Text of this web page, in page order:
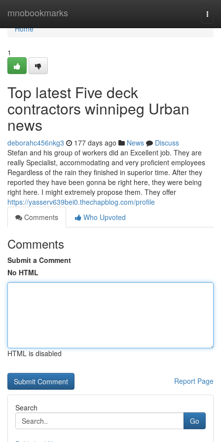
mnobookmarks
Home
Home
1
Top latest Five deck
contractors winnipeg Urban
news
deborahc456nkg3 177 days ago News
Discuss
Stefan and his group of workers did an Excellent job. They are
really Specialist, accommodating and very proficient employees
Regardless of the rain they finished in superior time. After they
reported they have been gonna be right here, they were being
right here. I might extremely propose them. They offer
https://yasserv639bei0.thechapblog.com/profile
Comments
Who Upvoted
Comments
Submit a Comment
No HTML
HTML is disabled
Report Page
Search
Go